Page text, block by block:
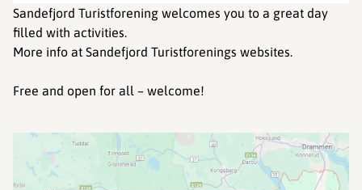
Sandefjord Turistforening welcomes you to a great day
filled with activities.
More info at Sandefjord Turistforenings websites.
Free and open for all – welcome!